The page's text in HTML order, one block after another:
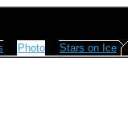
Photo Stars on Ice